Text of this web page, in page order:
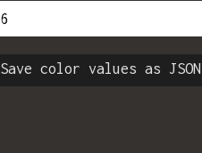
Save color values as JSON